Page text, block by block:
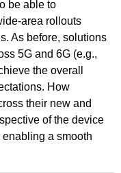
be able to
area rollouts
As before, solutions
5G and 6G (e.g.,
the overall
How
their new and
of the device
a smooth